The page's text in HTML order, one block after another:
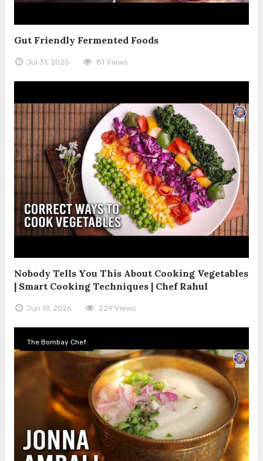
Gut Friendly Fermented Foods
Jul 31, 2026 81 Views
Nobody Tells You This About Cooking Vegetables
| Smart Cooking Techniques | Chef Rahul
Jun 19, 2026 229 Views
The Bombay Chef